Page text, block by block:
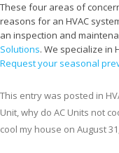
These four areas of
reasons for an HVAC
an inspection and
Solutions. We specialize in
Request your seasonal
This entry was posted in
Unit,why do AC Units not
cool my house on August